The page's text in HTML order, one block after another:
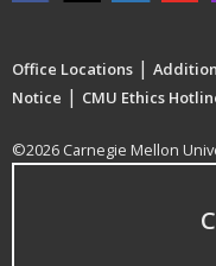
Office Locations |
Notice | CMU Ethics
©2026 Carnegie Mellon